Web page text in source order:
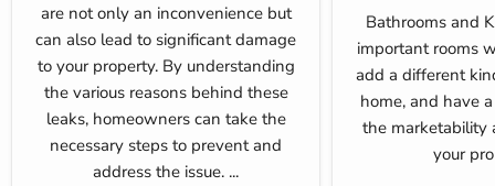
are not only an inconvenience but
can also lead to significant damage
to your property. By understanding
the various reasons behind these
leaks, homeowners can take the
necessary steps to prevent and
address the issue. ...
Bathrooms and
important rooms
add a different
home, and have
the marketability
your